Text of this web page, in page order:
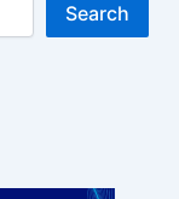
Search